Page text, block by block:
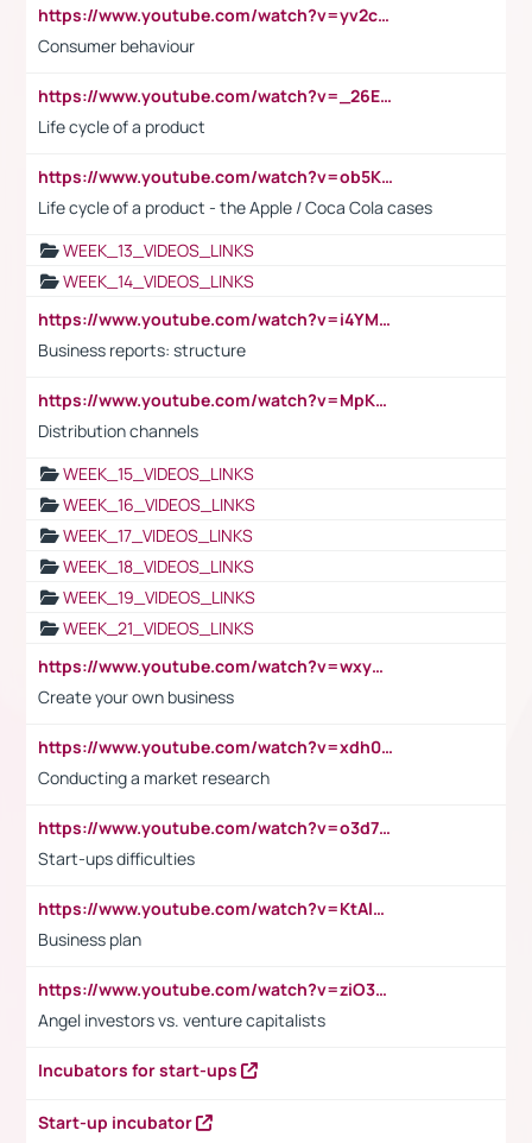
https://www.youtube.com/watch?v=yv2cp1fmSt0
Consumer behaviour
https://www.youtube.com/watch?v=_26E6QR_hmU
Life cycle of a product
https://www.youtube.com/watch?v=ob5KWs3I3aY
Life cycle of a product - the Apple / Coca Cola cases
WEEK_13_VIDEOS_LINKS
WEEK_14_VIDEOS_LINKS
https://www.youtube.com/watch?v=i4YM0fqw-gI
Business reports: structure
https://www.youtube.com/watch?v=MpKKM0ElCZA
Distribution channels
WEEK_15_VIDEOS_LINKS
WEEK_16_VIDEOS_LINKS
WEEK_17_VIDEOS_LINKS
WEEK_18_VIDEOS_LINKS
WEEK_19_VIDEOS_LINKS
WEEK_21_VIDEOS_LINKS
https://www.youtube.com/watch?v=wxyGeUkPYFM
Create your own business
https://www.youtube.com/watch?v=xdh0H0qvUNc
Conducting a market research
https://www.youtube.com/watch?v=o3d7eUNmOps
Start-ups difficulties
https://www.youtube.com/watch?v=KtAlRoIZ5Ns
Business plan
https://www.youtube.com/watch?v=ziO3L124M2I
Angel investors vs. venture capitalists
Incubators for start-ups
Start-up incubator